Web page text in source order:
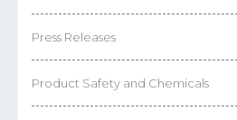
Press Releases
Product Safety and Chemicals